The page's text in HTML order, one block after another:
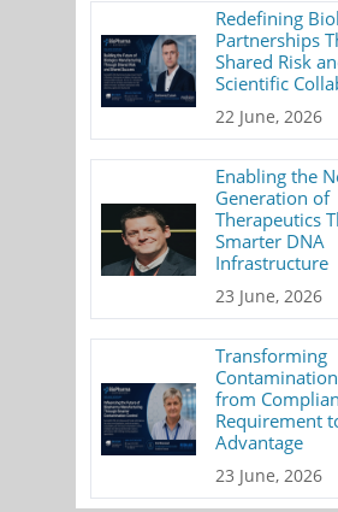
Redefining
Partnerships
Shared Risk
Scientific
22 June, 2026
Enabling the
Generation of
Therapeutics
Smarter DNA
Infrastructure
23 June, 2026
Transforming
from
Requirement
Advantage
23 June, 2026